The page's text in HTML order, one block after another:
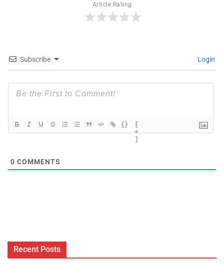
Article Rating
Subscribe Login
{}
[
+
]
0 COMMENTS
Recent Posts